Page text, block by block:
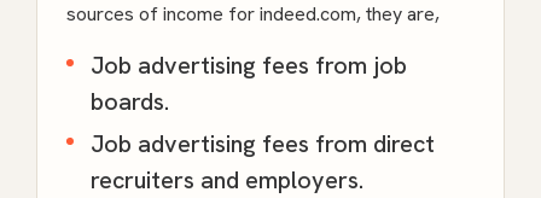
sources of income for indeed.com, they are,
Job advertising fees from job
boards.
Job advertising fees from direct
recruiters and employers.